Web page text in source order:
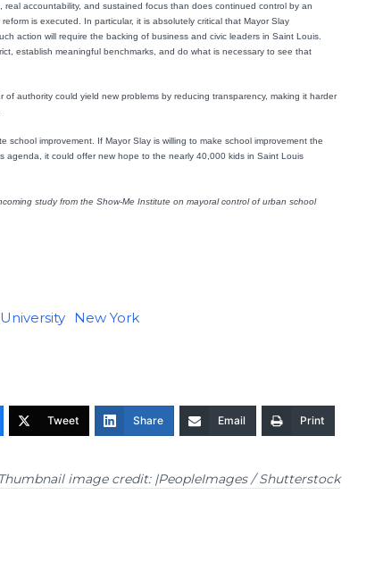
accountability, and sustained focus than does continued control by an
is executed. In particular, it is absolutely critical that Mayor Slay
action will require the backing of business and civic leaders in Saint Louis.
establish meaningful benchmarks, and do what is necessary to see that
authority could yield new problems by reducing transparency, making it harder
improvement. If Mayor Slay is willing to make school improvement the
agenda, it could offer new hope to the nearly 40,000 kids in Saint Louis
study from the Show-Me Institute on mayoral control of urban school
New York
Tweet Share Email Print
Thumbnail image credit: |PeopleImages / Shutterstock